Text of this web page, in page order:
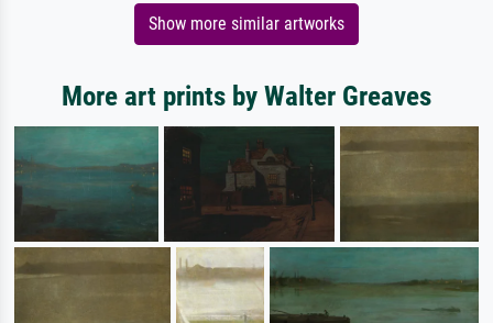
Show more similar artworks
More art prints by Walter Greaves